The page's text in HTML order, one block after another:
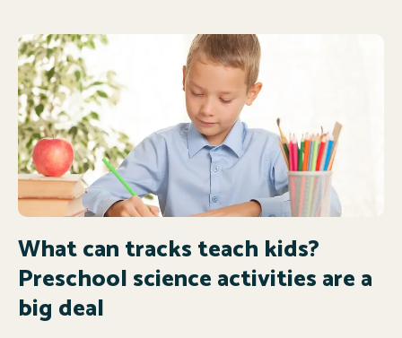
What can tracks teach kids?
Preschool science activities are a
big deal